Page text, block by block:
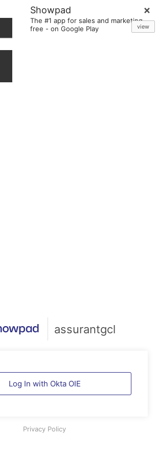
Showpad
The #1 app for sales and marketing
free - on Google Play view
assurantgcl
Log In with Okta OIE
Privacy Policy